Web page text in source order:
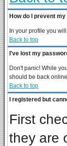
How do I prevent
In your profile you
Back to top
I've lost my
Don't panic! While
should be back
Back to top
I registered but
First
they are